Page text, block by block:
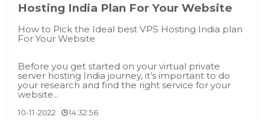
Hosting India Plan For Your Website
How to Pick the Ideal best VPS Hosting India plan
For Your Website
Before you get started on your virtual private
server hosting India journey, it’s important to do
your research and find the right service for your
website...
10-11-2022 14:32:56